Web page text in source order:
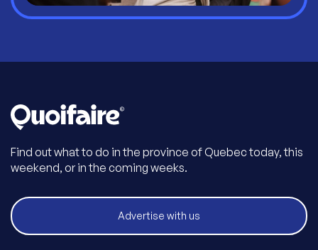
Find out what to do in the province of Quebec today, this
weekend, or in the coming weeks.
Advertise with us